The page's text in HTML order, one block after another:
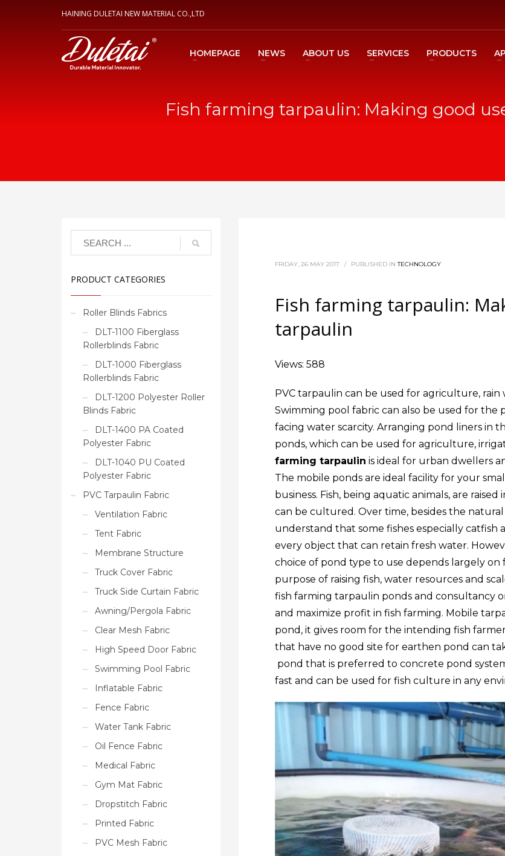
HAINING DULETAI NEW MATERIAL CO.,LTD
HOMEPAGE NEWS ABOUT US SERVICES PRODUCTS
Fish farming tarpaulin: Making good
FRIDAY, 26 MAY 2017 / PUBLISHED INTECHNOLOGY
Fish farming tarpaulin:
tarpaulin
Views: 588
PVC tarpaulin can be used for agriculture,
Swimming pool fabric can also be used for the
facing water scarcity. Arranging pond liners in
ponds, which can be used for agriculture,
farming tarpaulin is ideal for urban dwellers
The mobile ponds are ideal facility for your
business. Fish, being aquatic animals, are
can be cultured. Over time, besides the
understand that some fishes especially catfish
every object that can retain fresh water.
choice of pond type to use depends largely on
purpose of raising fish, water resources and
fish farming tarpaulin ponds and consultancy
and maximize profit in fish farming. Mobile
pond, it gives room for the intending fish
that have no good site for earthen pond can
pond that is preferred to concrete pond
fast and can be used for fish culture in any
PRODUCT CATEGORIES
Roller Blinds Fabrics
DLT-1100 Fiberglass
Rollerblinds Fabric
DLT-1000 Fiberglass
Rollerblinds Fabric
DLT-1200 Polyester Roller
Blinds Fabric
DLT-1400 PA Coated
Polyester Fabric
DLT-1040 PU Coated
Polyester Fabric
PVC Tarpaulin Fabric
Ventilation Fabric
Tent Fabric
Membrane Structure
Truck Cover Fabric
Truck Side Curtain Fabric
Awning/Pergola Fabric
Clear Mesh Fabric
High Speed Door Fabric
Swimming Pool Fabric
Inflatable Fabric
Fence Fabric
Water Tank Fabric
Oil Fence Fabric
Medical Fabric
Gym Mat Fabric
Dropstitch Fabric
Printed Fabric
PVC Mesh Fabric